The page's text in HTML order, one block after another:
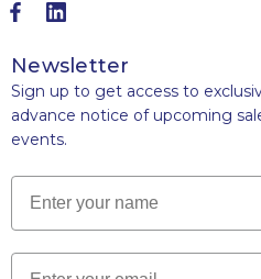
Newsletter
Sign up to get access to
advance notice of upcoming
events.
Name
Email